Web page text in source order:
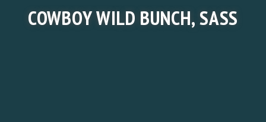
COWBOY WILD BUNCH, SASS